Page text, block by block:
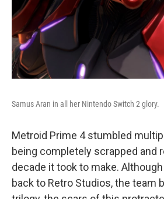
Samus Aran in all her Nintendo Switch 2 glory.
Metroid Prime 4 stumbled
being completely scrapped and
decade it took to make.
back to Retro Studios, the team